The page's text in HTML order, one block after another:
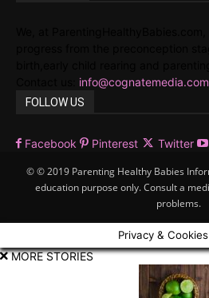
info@cognatemedia.com
FOLLOW US
Facebook Pinterest Twitter
© © 2019 Parenting Healthy Babies
education purpose only. Consult a
problems.
Privacy &
MORE STORIES